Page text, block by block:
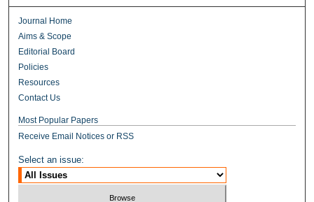
Journal Home
Aims & Scope
Editorial Board
Policies
Resources
Contact Us
Most Popular Papers
Receive Email Notices or RSS
Select an issue: